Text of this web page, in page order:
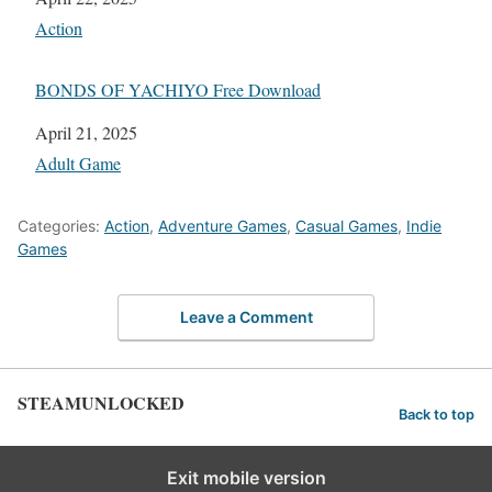
In relation to
Action
BONDS OF YACHIYO Free Download
Date
April 21, 2025
In relation to
Adult Game
Categories: Action, Adventure Games, Casual Games, Indie
Games
Leave a Comment
STEAMUNLOCKED Back to top
Exit mobile version